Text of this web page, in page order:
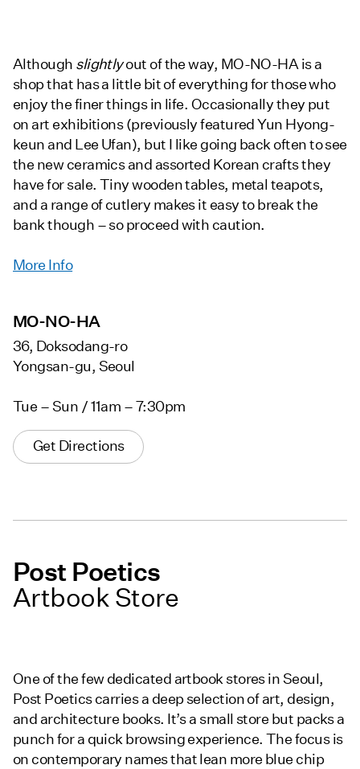
Although slightlyout of the way, MO-NO-HA is a
shop that has a little bit of everything for those who
enjoy the finer things in life. Occasionally they put
on art exhibitions (previously featured Yun Hyong-
keun and Lee Ufan), but I like going back often to see
the new ceramics and assorted Korean crafts they
have for sale. Tiny wooden tables, metal teapots,
and a range of cutlery makes it easy to break the
bank though – so proceed with caution.
More Info
MO-NO-HA
36, Doksodang-ro
Yongsan-gu, Seoul
Tue – Sun / 11am – 7:30pm
Get Directions
Post Poetics
Artbook Store
One of the few dedicated artbook stores in Seoul,
Post Poetics carries a deep selection of art, design,
and architecture books. It’s a small store but packs a
punch for a quick browsing experience. The focus is
on contemporary names that lean more blue chip